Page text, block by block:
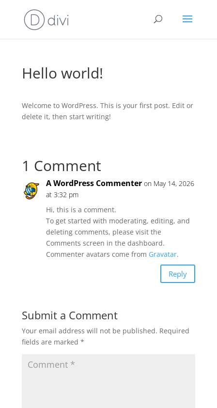
Hello world!
Welcome to WordPress. This is your first post. Edit or
delete it, then start writing!
1 Comment
A WordPress Commenter on May 14, 2026
at 3:32 pm
Hi, this is a comment.
To get started with moderating, editing, and
deleting comments, please visit the
Comments screen in the dashboard.
Commenter avatars come from Gravatar.
Reply
Submit a Comment
Your email address will not be published. Required
fields are marked *